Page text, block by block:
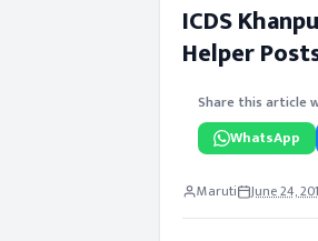
ICDS
Helper
Share this article
WhatsApp
Maruti June 24,